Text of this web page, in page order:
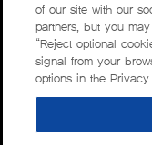
of our site with our
partners, but you
“Reject optional
signal from your
options in the Privacy